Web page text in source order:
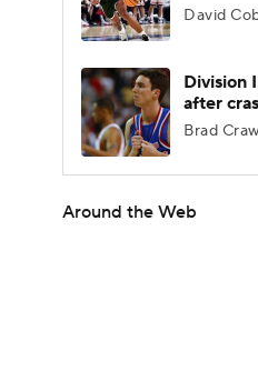
David
Division
after
Brad
Around the Web